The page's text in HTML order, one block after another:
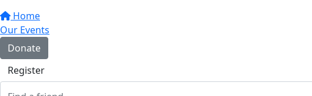
Home
Our Events
Donate
Register